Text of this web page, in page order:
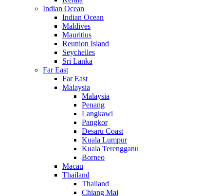
Indian Ocean
Indian Ocean
Maldives
Mauritius
Reunion Island
Seychelles
Sri Lanka
Far East
Far East
Malaysia
Malaysia
Penang
Langkawi
Pangkor
Desaru Coast
Kuala Lumpur
Kuala Terengganu
Borneo
Macau
Thailand
Thailand
Chiang Mai